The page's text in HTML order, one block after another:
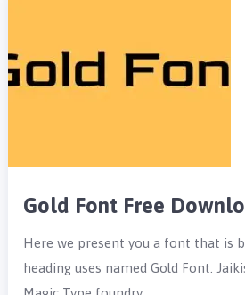
Gold Font Free
Here we present you a font that is
heading uses named Gold Font.